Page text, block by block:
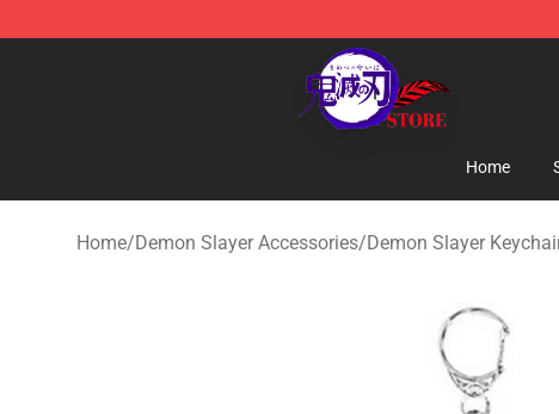
Kimetsu no Yaiba Store - Official Kimetsu no Yaiba
Home
Home/Demon Slayer Accessories/Demon Slayer